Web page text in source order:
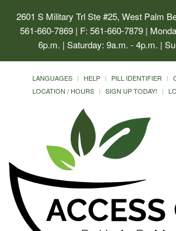
2601 S Military Trl Ste #25, West Palm
561-660-7869 | F: 561-660-7879 |
6p.m. | Saturday: 9a.m. - 4p.m. |
LANGUAGES HELP PILL IDENTIFIER
LOCATION / HOURS
SIGN UP TODAY!